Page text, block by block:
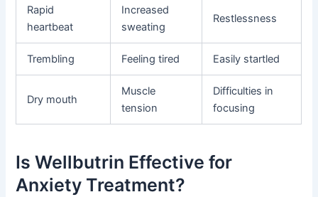
Rapid
heartbeat
Increased
sweating
Restlessness
Trembling Feeling tired Easily startled
Dry mouth
Muscle
tension
Difficulties in
focusing
Is Wellbutrin Effective for
Anxiety Treatment?